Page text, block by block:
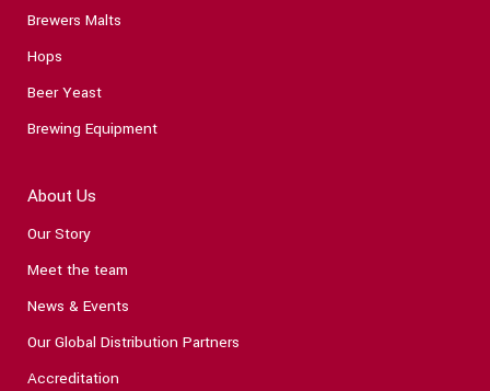
Brewers Malts
Hops
Beer Yeast
Brewing Equipment
About Us
Our Story
Meet the team
News & Events
Our Global Distribution Partners
Accreditation